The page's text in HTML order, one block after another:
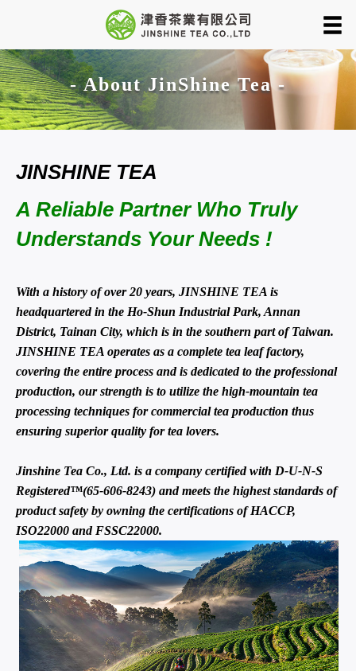
- About JinShine Tea -
JINSHINE TEA
A Reliable Partner Who Truly
Understands Your Needs !
With a history of over 20 years, JINSHINE TEA is
headquartered in the Ho-Shun Industrial Park, Annan
District, Tainan City, which is in the southern part of Taiwan.
JINSHINE TEA operates as a complete tea leaf factory,
covering the entire process and is dedicated to the professional
production, our strength is to utilize the high-mountain tea
processing techniques for commercial tea production thus
ensuring superior quality for tea lovers.
Jinshine Tea Co., Ltd. is a company certified with D-U-N-S
Registered™(65-606-8243) and meets the highest standards of
product safety by owning the certifications of HACCP,
ISO22000 and FSSC22000.